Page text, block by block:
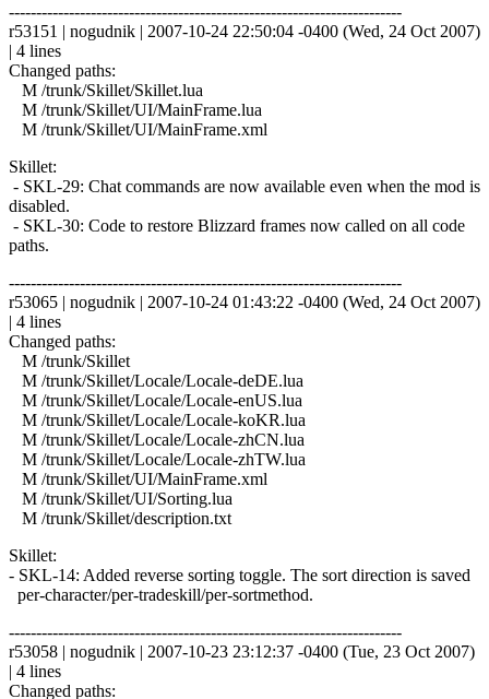
------------------------------------------------------------------------
r53151 | nogudnik | 2007-10-24 22:50:04 -0400 (Wed, 24 Oct 2007)
| 4 lines
Changed paths:
M /trunk/Skillet/Skillet.lua
M /trunk/Skillet/UI/MainFrame.lua
M /trunk/Skillet/UI/MainFrame.xml
Skillet:
- SKL-29: Chat commands are now available even when the mod is
disabled.
- SKL-30: Code to restore Blizzard frames now called on all code
paths.
------------------------------------------------------------------------
r53065 | nogudnik | 2007-10-24 01:43:22 -0400 (Wed, 24 Oct 2007)
| 4 lines
Changed paths:
M /trunk/Skillet
M /trunk/Skillet/Locale/Locale-deDE.lua
M /trunk/Skillet/Locale/Locale-enUS.lua
M /trunk/Skillet/Locale/Locale-koKR.lua
M /trunk/Skillet/Locale/Locale-zhCN.lua
M /trunk/Skillet/Locale/Locale-zhTW.lua
M /trunk/Skillet/UI/MainFrame.xml
M /trunk/Skillet/UI/Sorting.lua
M /trunk/Skillet/description.txt
Skillet:
- SKL-14: Added reverse sorting toggle. The sort direction is saved
per-character/per-tradeskill/per-sortmethod.
------------------------------------------------------------------------
r53058 | nogudnik | 2007-10-23 23:12:37 -0400 (Tue, 23 Oct 2007)
| 4 lines
Changed paths: